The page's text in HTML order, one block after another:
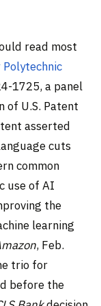
read most
Polytechnic
1725, a panel
of U.S. Patent
asserted
cuts
common
use of AI
the
learning
, Feb.
trio for
before the